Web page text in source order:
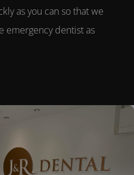
as you can so that we
emergency dentistas